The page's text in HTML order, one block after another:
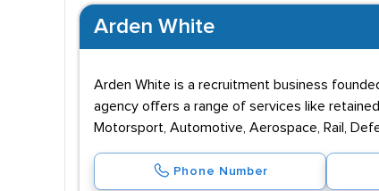
Arden White
Arden White is a recruitment business
agency offers a range of services like
Motorsport, Automotive, Aerospace, Rail,
Phone Number